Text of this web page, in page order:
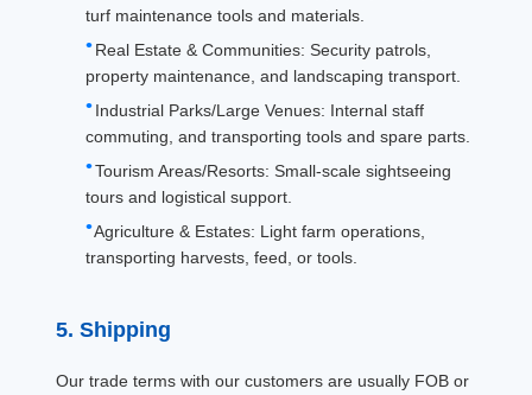
turf maintenance tools and materials.
Real Estate & Communities: Security patrols,
property maintenance, and landscaping transport.
Industrial Parks/Large Venues: Internal staff
commuting, and transporting tools and spare parts.
Tourism Areas/Resorts: Small-scale sightseeing
tours and logistical support.
Agriculture & Estates: Light farm operations,
transporting harvests, feed, or tools.
5. Shipping
Our trade terms with our customers are usually FOB or